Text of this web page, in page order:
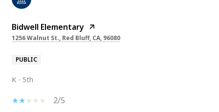
Bidwell Elementary
1256 Walnut St., Red Bluff, CA, 96080
PUBLIC
K - 5th
2/5